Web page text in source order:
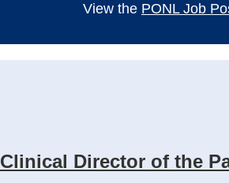
View the PONL Job
Clinical Director of the